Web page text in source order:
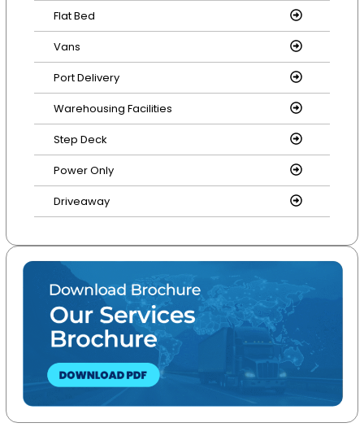
Flat Bed
Vans
Port Delivery
Warehousing Facilities
Step Deck
Power Only
Driveaway